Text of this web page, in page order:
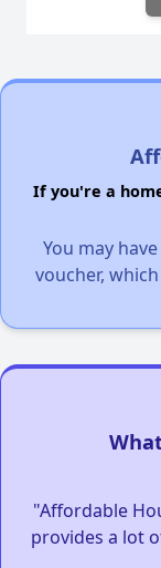
If you're a
You may
voucher,
"Affordable
provides a lot